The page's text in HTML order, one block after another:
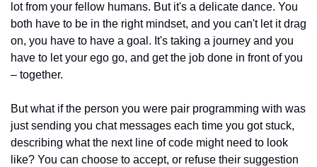
lot from your fellow humans. But it's a delicate dance. You
both have to be in the right mindset, and you can't let it drag
on, you have to have a goal. It's taking a journey and you
have to let your ego go, and get the job done in front of you
– together.
But what if the person you were pair programming with was
just sending you chat messages each time you got stuck,
describing what the next line of code might need to look
like? You can choose to accept, or refuse their suggestion